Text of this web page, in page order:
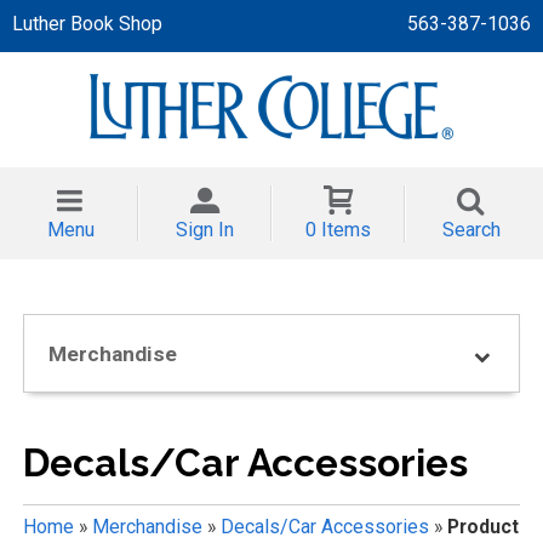
Luther Book Shop 563-387-1036
Menu Sign In 0 Items Search
Merchandise
Decals/Car Accessories
Home» Merchandise» Decals/Car Accessories » Product